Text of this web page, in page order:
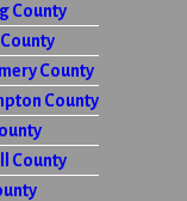
County
County
County
County